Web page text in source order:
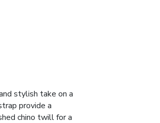
stylish take on a
provide a
chino twill for a